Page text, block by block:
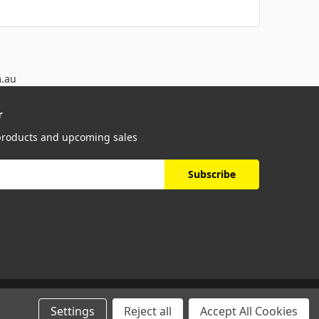
and upcoming sales
Settings Reject all Accept All Cookies